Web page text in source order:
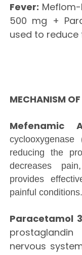
Fever:
500 mg +
used to
MECHANISM
Mefenamic
reducing the
decreases
provides
painful conditions.
Paracetamol
nervous